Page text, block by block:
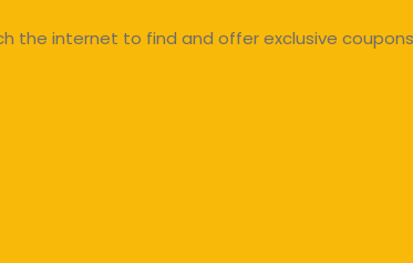
the internet to find and offer exclusive